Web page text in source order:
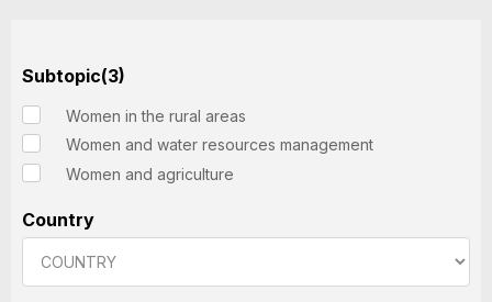
Subtopic(3)
Women in the rural areas
Women and water resources management
Women and agriculture
Country